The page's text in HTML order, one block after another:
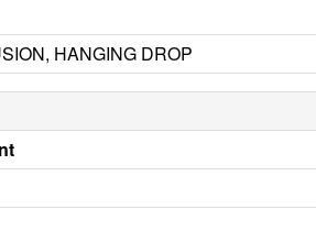
HANGING DROP